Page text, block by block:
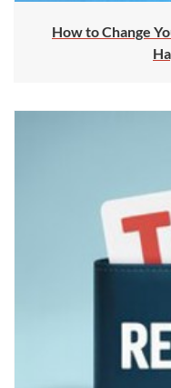
How to Change